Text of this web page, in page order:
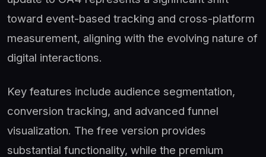
toward event-based tracking and cross-platform
measurement, aligning with the evolving nature of
digital interactions.
Key features include audience segmentation,
conversion tracking, and advanced funnel
visualization. The free version provides
substantial functionality, while the premium